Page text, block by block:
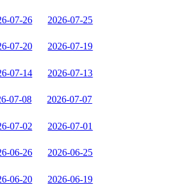
07-26 2026-07-25
07-20 2026-07-19
07-14 2026-07-13
07-08 2026-07-07
07-02 2026-07-01
06-26 2026-06-25
06-20 2026-06-19